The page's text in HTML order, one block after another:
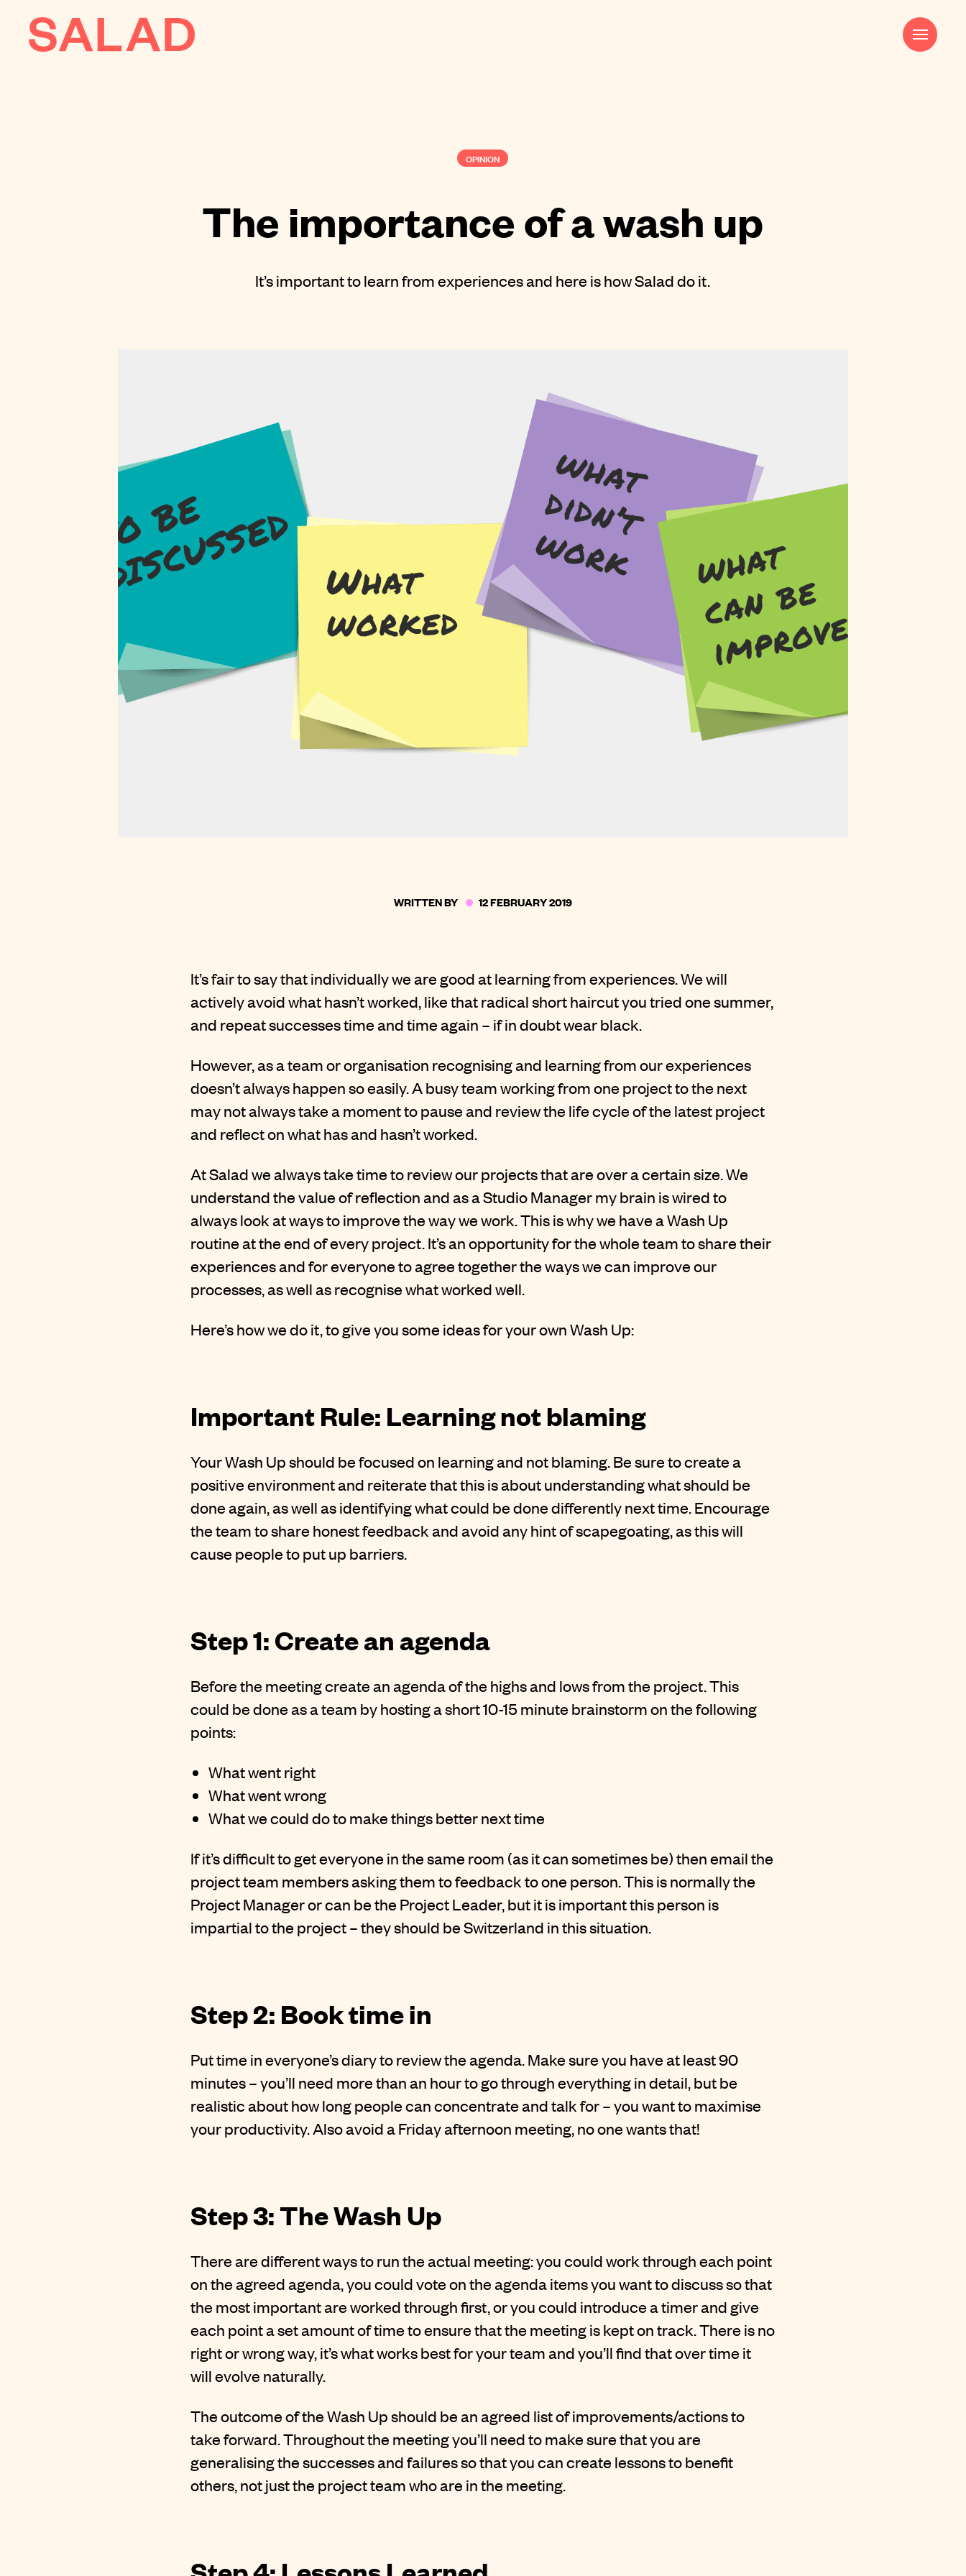
AI
Contact
OPINION
The importance of a wash up
It’s important to learn from experiences and here is how Salad do it.
WRITTEN BY 12 FEBRUARY 2019
It’s fair to say that individually we are good at learning from experiences. We will
actively avoid what hasn’t worked, like that radical short haircut you tried one summer,
and repeat successes time and time again – if in doubt wear black.
However, as a team or organisation recognising and learning from our experiences
doesn’t always happen so easily. A busy team working from one project to the next
may not always take a moment to pause and review the life cycle of the latest project
and reflect on what has and hasn’t worked.
At Salad we always take time to review our projects that are over a certain size. We
understand the value of reflection and as a Studio Manager my brain is wired to
always look at ways to improve the way we work. This is why we have a Wash Up
routine at the end of every project. It’s an opportunity for the whole team to share their
experiences and for everyone to agree together the ways we can improve our
processes, as well as recognise what worked well.
Here’s how we do it, to give you some ideas for your own Wash Up:
Important Rule: Learning not blaming
Your Wash Up should be focused on learning and not blaming. Be sure to create a
positive environment and reiterate that this is about understanding what should be
done again, as well as identifying what could be done differently next time. Encourage
the team to share honest feedback and avoid any hint of scapegoating, as this will
cause people to put up barriers.
Step 1: Create an agenda
Before the meeting create an agenda of the highs and lows from the project. This
could be done as a team by hosting a short 10-15 minute brainstorm on the following
points:
What went right
What went wrong
What we could do to make things better next time
If it’s difficult to get everyone in the same room (as it can sometimes be) then email the
project team members asking them to feedback to one person. This is normally the
Project Manager or can be the Project Leader, but it is important this person is
impartial to the project – they should be Switzerland in this situation.
Step 2: Book time in
Put time in everyone’s diary to review the agenda. Make sure you have at least 90
minutes – you’ll need more than an hour to go through everything in detail, but be
realistic about how long people can concentrate and talk for – you want to maximise
your productivity. Also avoid a Friday afternoon meeting, no one wants that!
Step 3: The Wash Up
There are different ways to run the actual meeting: you could work through each point
on the agreed agenda, you could vote on the agenda items you want to discuss so that
the most important are worked through first, or you could introduce a timer and give
each point a set amount of time to ensure that the meeting is kept on track. There is no
right or wrong way, it’s what works best for your team and you’ll find that over time it
will evolve naturally.
The outcome of the Wash Up should be an agreed list of improvements/actions to
take forward. Throughout the meeting you’ll need to make sure that you are
generalising the successes and failures so that you can create lessons to benefit
others, not just the project team who are in the meeting.